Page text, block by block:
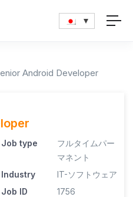
Android Developer
Job type
フルタイムパー
マネント
Industry
IT-ソフトウェア
Job ID
1756